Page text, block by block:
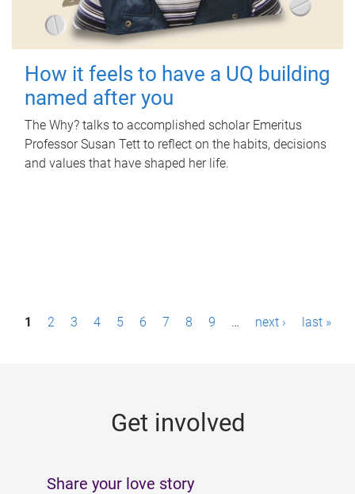
How it feels to have a UQ building
named after you
The Why? talks to accomplished scholar Emeritus
Professor Susan Tett to reflect on the habits, decisions
and values that have shaped her life.
P1 2 3 4 5 6 7 8 9 … next › last »
Get involved
Share your love story